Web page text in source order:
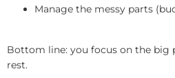
Manage the messy parts
Bottom line: you focus on the
rest.